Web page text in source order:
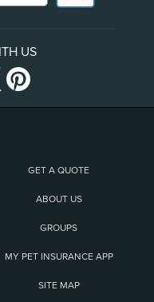
US
GET A QUOTE
ABOUT US
GROUPS
MY PET INSURANCE APP
SITE MAP